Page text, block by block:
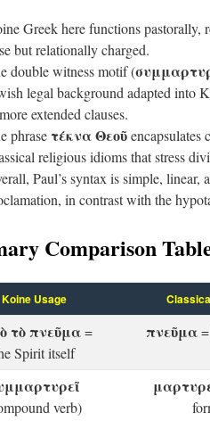
Greek here functions pastorally,
but relationally charged.
double witness motif (
legal background adapted into
extended clauses.
phrase τέκνα Θεοῦencapsulates
religious idioms that stress
Paul’s syntax is simple,
in contrast with the
Comparison
Koine Usage
τὸ πνεῦμα=
Spirit itself
πνεῦμα
verb)